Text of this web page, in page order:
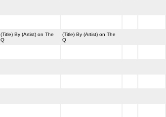
(Title) By (Artist) on The
Q
(Title) By (Artist) on The
Q